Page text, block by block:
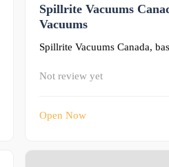
Spillrite Vacuums
Vacuums
Spillrite Vacuums Canada,
Not review yet
Open Now